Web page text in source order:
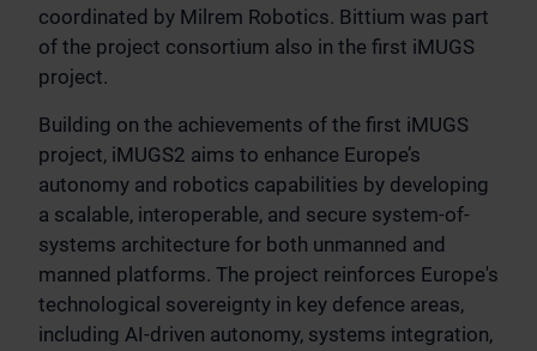
coordinated by Milrem Robotics. Bittium was part
of the project consortium also in the first iMUGS
project.
Building on the achievements of the first iMUGS
project, iMUGS2 aims to enhance Europe’s
autonomy and robotics capabilities by developing
a scalable, interoperable, and secure system-of-
systems architecture for both unmanned and
manned platforms. The project reinforces Europe's
technological sovereignty in key defence areas,
including AI-driven autonomy, systems integration,